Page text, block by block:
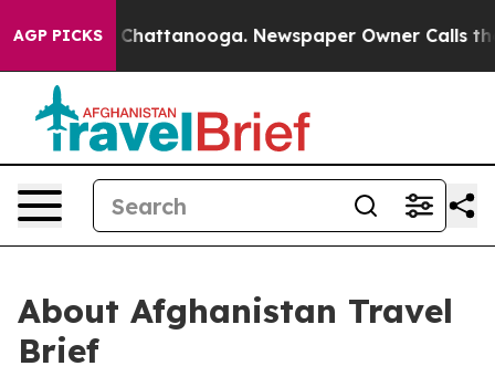
AGP PICKS
Chaos in Chattanooga. Newspaper Owner Calls the
About Afghanistan Travel
Brief